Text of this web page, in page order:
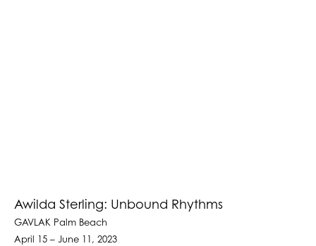
Awilda Sterling: Unbound Rhythms
GAVLAK Palm Beach
April 15 – June 11, 2023